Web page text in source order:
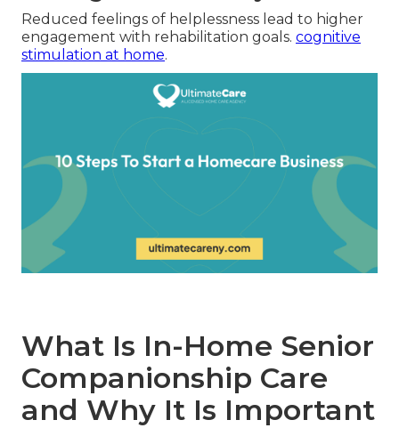
Reduced feelings of helplessness lead to higher
engagement with rehabilitation goals. cognitive
stimulation at home.
What Is In-Home Senior
Companionship Care
and Why It Is Important